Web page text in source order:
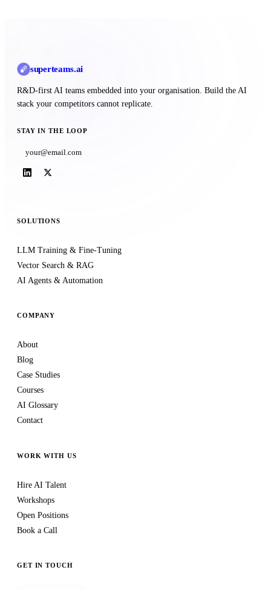
superteams.ai
R&D-first AI teams embedded into your organisation. Build the AI
stack your competitors cannot replicate.
STAY IN THE LOOP
SOLUTIONS
LLM Training & Fine-Tuning
Vector Search & RAG
AI Agents & Automation
COMPANY
About
Blog
Case Studies
Courses
AI Glossary
Contact
WORK WITH US
Hire AI Talent
Workshops
Open Positions
Book a Call
GET IN TOUCH